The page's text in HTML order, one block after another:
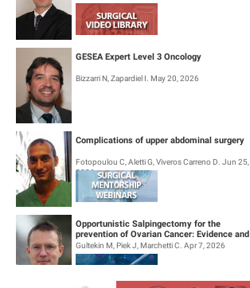
GESEA Expert Level 3 Oncology
Bizzarri N, Zapardiel I. May 20, 2026
Complications of upper abdominal surgery
Fotopoulou C, Aletti G, Viveros Carreno D. Jun 25,
2026
Opportunistic Salpingectomy for the
prevention of Ovarian Cancer: Evidence and
Practice
Gultekin M, Piek J, Marchetti C. Apr 7, 2026